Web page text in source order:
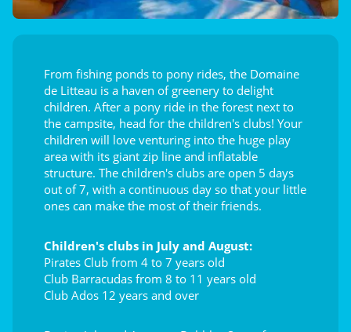
From fishing ponds to pony rides, the Domaine
de Litteau is a haven of greenery to delight
children. After a pony ride in the forest next to
the campsite, head for the children's clubs! Your
children will love venturing into the huge play
area with its giant zip line and inflatable
structure. The children's clubs are open 5 days
out of 7, with a continuous day so that your little
ones can make the most of their friends.
Children's clubs in July and August:
Pirates Club from 4 to 7 years old
Club Barracudas from 8 to 11 years old
Club Ados 12 years and over